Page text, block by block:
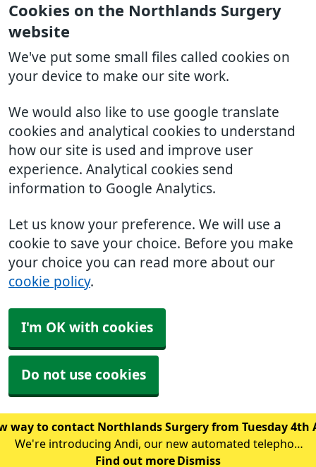
Cookies on the Northlands Surgery
website
We've put some small files called cookies on
your device to make our site work.
We would also like to use google translate
cookies and analytical cookies to understand
how our site is used and improve user
experience. Analytical cookies send
information to Google Analytics.
Let us know your preference. We will use a
cookie to save your choice. Before you make
your choice you can read more about our
cookie policy.
I'm OK with cookies
Do not use cookies
way to contact Northlands Surgery from Tuesday 4th
assistant, to help reduce waiting times and improve
Find out more Dismiss